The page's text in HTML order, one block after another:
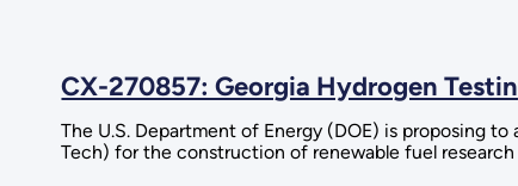
CX-270857: Georgia Hydrogen
The U.S. Department of Energy (DOE) is proposing
Tech) for the construction of renewable fuel